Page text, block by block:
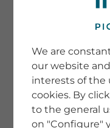
We are
our website
interests of the
cookies. By
to the general
on "Configure"